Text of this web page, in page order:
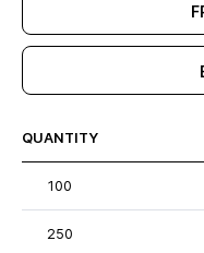
QUANTITY
100
250